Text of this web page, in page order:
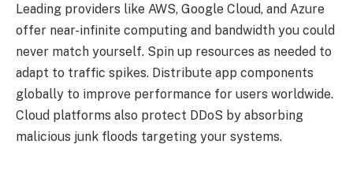
Leading providers like AWS, Google Cloud, and Azure
offer near-infinite computing and bandwidth you could
never match yourself. Spin up resources as needed to
adapt to traffic spikes. Distribute app components
globally to improve performance for users worldwide.
Cloud platforms also protect DDoS by absorbing
malicious junk floods targeting your systems.